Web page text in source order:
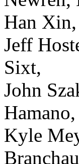
Han Xin,
Jeff
Sixt,
John
Hamano,
Kyle